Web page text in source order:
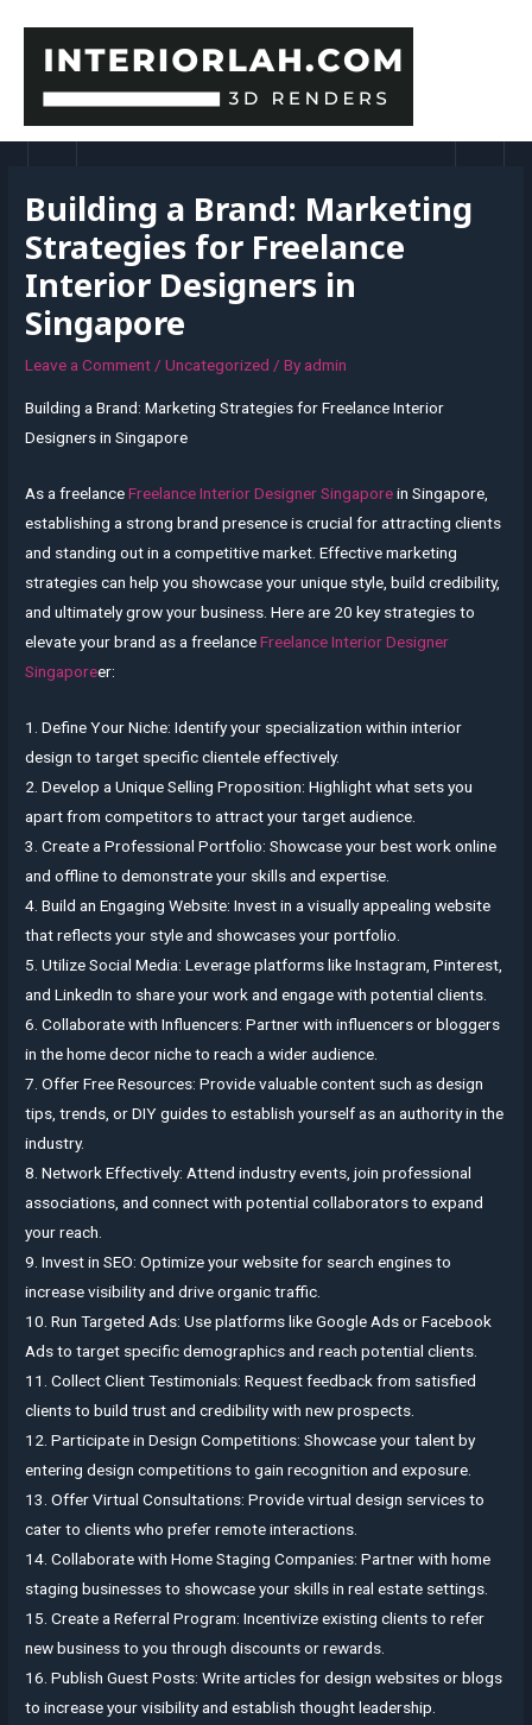
content
Building a Brand: Marketing
Strategies for Freelance
Interior Designers in
Singapore
Leave a Comment/Uncategorized / By admin
Building a Brand: Marketing Strategies for Freelance Interior
Designers in Singapore
As a freelanceFreelance Interior Designer Singaporein Singapore,
establishing a strong brand presence is crucial for attracting clients
and standing out in a competitive market. Effective marketing
strategies can help you showcase your unique style, build credibility,
and ultimately grow your business. Here are 20 key strategies to
elevate your brand as a freelanceFreelance Interior Designer
Singaporeer:
1. Define Your Niche: Identify your specialization within interior
design to target specific clientele effectively.
2. Develop a Unique Selling Proposition: Highlight what sets you
apart from competitors to attract your target audience.
3. Create a Professional Portfolio: Showcase your best work online
and offline to demonstrate your skills and expertise.
4. Build an Engaging Website: Invest in a visually appealing website
that reflects your style and showcases your portfolio.
5. Utilize Social Media: Leverage platforms like Instagram, Pinterest,
and LinkedIn to share your work and engage with potential clients.
6. Collaborate with Influencers: Partner with influencers or bloggers
in the home decor niche to reach a wider audience.
7. Offer Free Resources: Provide valuable content such as design
tips, trends, or DIY guides to establish yourself as an authority in the
industry.
8. Network Effectively: Attend industry events, join professional
associations, and connect with potential collaborators to expand
your reach.
9. Invest in SEO: Optimize your website for search engines to
increase visibility and drive organic traffic.
10. Run Targeted Ads: Use platforms like Google Ads or Facebook
Ads to target specific demographics and reach potential clients.
11. Collect Client Testimonials: Request feedback from satisfied
clients to build trust and credibility with new prospects.
12. Participate in Design Competitions: Showcase your talent by
entering design competitions to gain recognition and exposure.
13. Offer Virtual Consultations: Provide virtual design services to
cater to clients who prefer remote interactions.
14. Collaborate with Home Staging Companies: Partner with home
staging businesses to showcase your skills in real estate settings.
15. Create a Referral Program: Incentivize existing clients to refer
new business to you through discounts or rewards.
16. Publish Guest Posts: Write articles for design websites or blogs
to increase your visibility and establish thought leadership.